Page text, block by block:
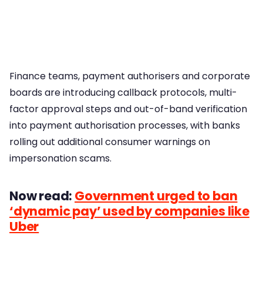
Finance teams, payment authorisers and corporate
boards are introducing callback protocols, multi-
factor approval steps and out-of-band verification
into payment authorisation processes, with banks
rolling out additional consumer warnings on
impersonation scams.
Now read: Government urged to ban
‘dynamic pay’ used by companies like
Uber